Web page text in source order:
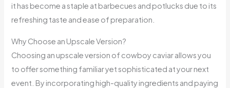
it has become a staple at barbecues and potlucks due to its
refreshing taste and ease of preparation.
Why Choose an Upscale Version?
Choosing an upscale version of cowboy caviar allows you
to offer something familiar yet sophisticated at your next
event. By incorporating high-quality ingredients and paying